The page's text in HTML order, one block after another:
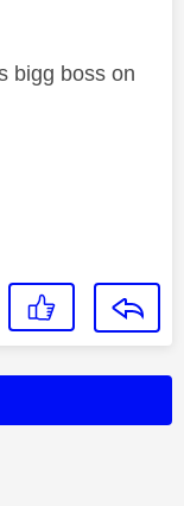
bigg boss on